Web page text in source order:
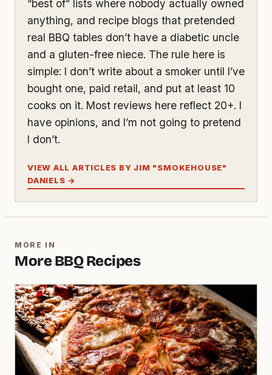
“best of” lists where nobody actually owned
anything, and recipe blogs that pretended
real BBQ tables don’t have a diabetic uncle
and a gluten-free niece. The rule here is
simple: I don’t write about a smoker until I’ve
bought one, paid retail, and put at least 10
cooks on it. Most reviews here reflect 20+. I
have opinions, and I’m not going to pretend
I don’t.
VIEW ALL ARTICLES BY JIM "SMOKEHOUSE"
DANIELS →
MORE IN
More BBQ Recipes